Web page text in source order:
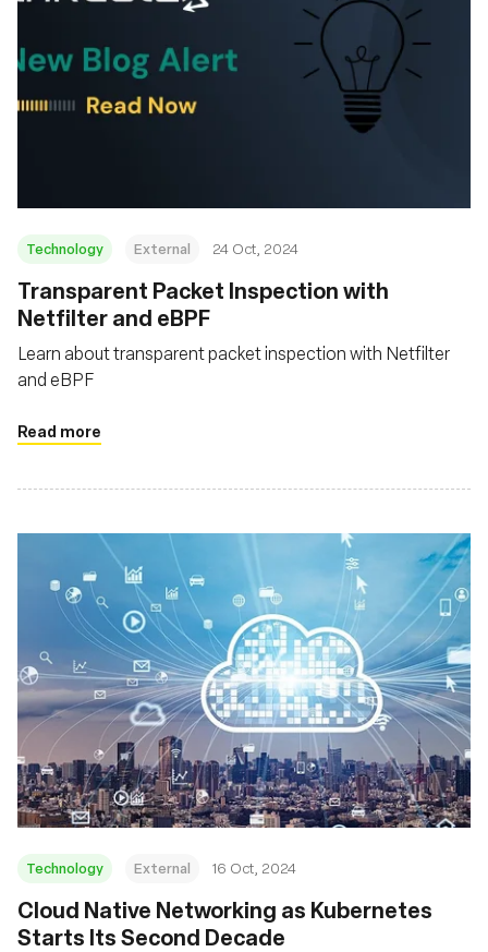
Technology External 24 Oct, 2024
Transparent Packet Inspection with
Netfilter and eBPF
Learn about transparent packet inspection with Netfilter
and eBPF
Read more
Technology External 16 Oct, 2024
Cloud Native Networking as Kubernetes
Starts Its Second Decade